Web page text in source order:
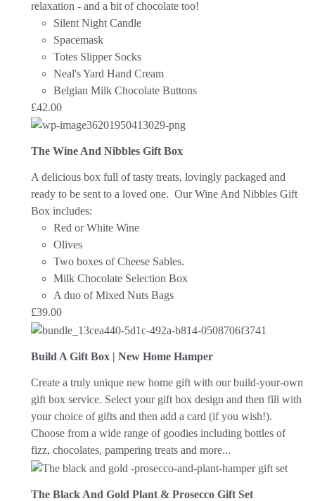
relaxation - and a bit of chocolate too!
Silent Night Candle
Spacemask
Totes Slipper Socks
Neal's Yard Hand Cream
Belgian Milk Chocolate Buttons
£42.00
The Wine And Nibbles Gift Box
A delicious box full of tasty treats, lovingly packaged and
ready to be sent to a loved one. Our Wine And Nibbles Gift
Box includes:
Red or White Wine
Olives
Two boxes of Cheese Sables.
Milk Chocolate Selection Box
A duo of Mixed Nuts Bags
£39.00
Build A Gift Box | New Home Hamper
Create a truly unique new home gift with our build-your-own
gift box service. Select your gift box design and then fill with
your choice of gifts and then add a card (if you wish!).
Choose from a wide range of goodies including bottles of
fizz, chocolates, pampering treats and more...
The Black And Gold Plant & Prosecco Gift Set